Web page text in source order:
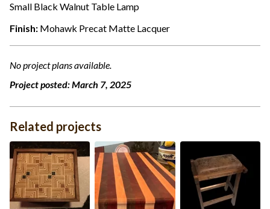
Small Black Walnut Table Lamp
Finish: Mohawk Precat Matte Lacquer
No project plans available.
Project posted:March 7, 2025
Related projects